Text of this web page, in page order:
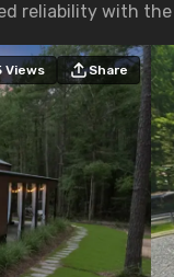
reliability with
Views Share